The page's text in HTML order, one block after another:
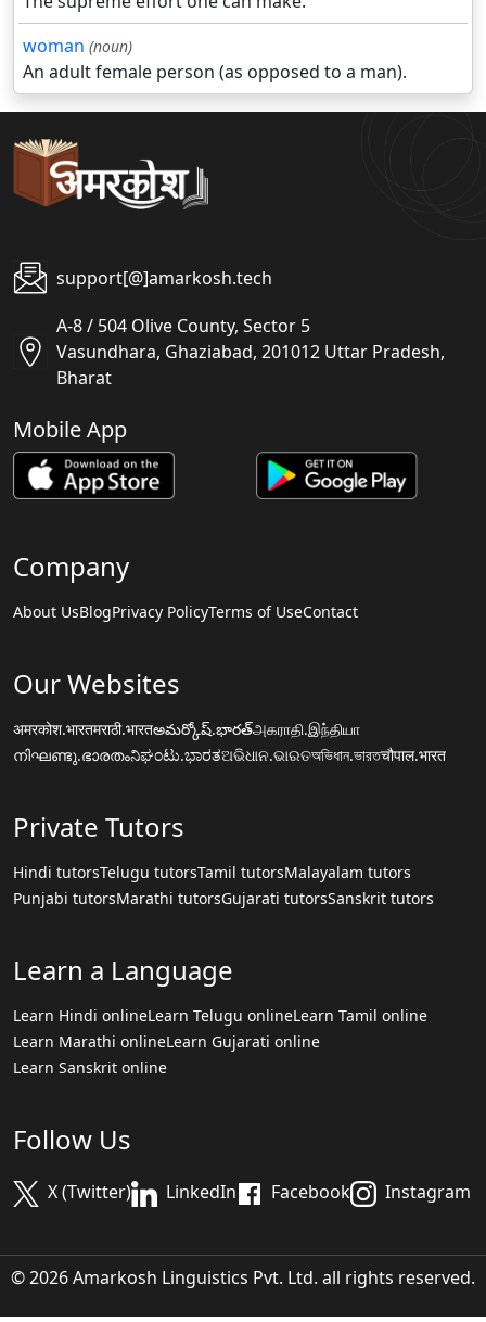
woman (noun)
An adult female person (as opposed to a man).
support[@]amarkosh.tech
A-8 / 504 Olive County, Sector 5
Vasundhara, Ghaziabad, 201012 Uttar Pradesh,
Bharat
Mobile App
Company
About UsBlogPrivacy PolicyTerms of UseContact
Our Websites
अमरकोश.भारतमराठी.भारतఅమర్కోష్.భారత్அகராதி.இந்தியா
നിഘണ്ടു.ഭാരതംನಿಘಂಟು.ಭಾರತଅଭିଧାନ.ଭାରତঅভিধান.ভারতचौपाल.भारत
Private Tutors
Hindi tutorsTelugu tutorsTamil tutorsMalayalam tutors
Punjabi tutorsMarathi tutorsGujarati tutorsSanskrit tutors
Learn a Language
Learn Hindi onlineLearn Telugu onlineLearn Tamil online
Learn Marathi onlineLearn Gujarati online
Learn Sanskrit online
Follow Us
X (Twitter) LinkedIn Facebook Instagram
© 2026 Amarkosh Linguistics Pvt. Ltd. all rights reserved.